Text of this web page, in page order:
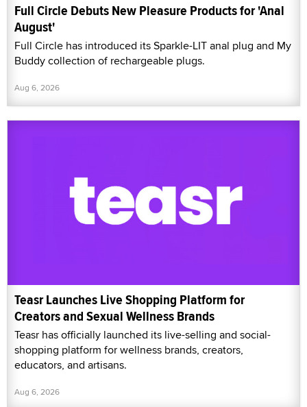
Full Circle Debuts New Pleasure Products for 'Anal
August'
Full Circle has introduced its Sparkle-LIT anal plug and My
Buddy collection of rechargeable plugs.
Aug 6, 2026
Teasr Launches Live Shopping Platform for
Creators and Sexual Wellness Brands
Teasr has officially launched its live-selling and social-
shopping platform for wellness brands, creators,
educators, and artisans.
Aug 6, 2026